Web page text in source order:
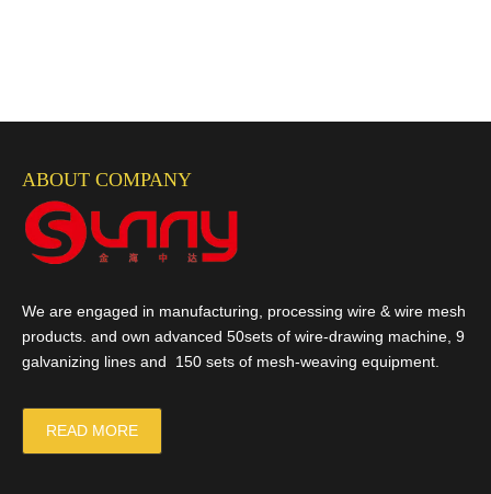
ABOUT COMPANY
We are engaged in manufacturing, processing wire & wire mesh
products. and own advanced 50sets of wire-drawing machine, 9
galvanizing lines and 150 sets of mesh-weaving equipment.
READ MORE